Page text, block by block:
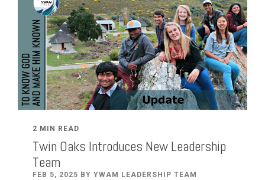
2 MIN READ
Twin Oaks Introduces New Leadership
Team
FEB 5, 2025 BY YWAM LEADERSHIP TEAM